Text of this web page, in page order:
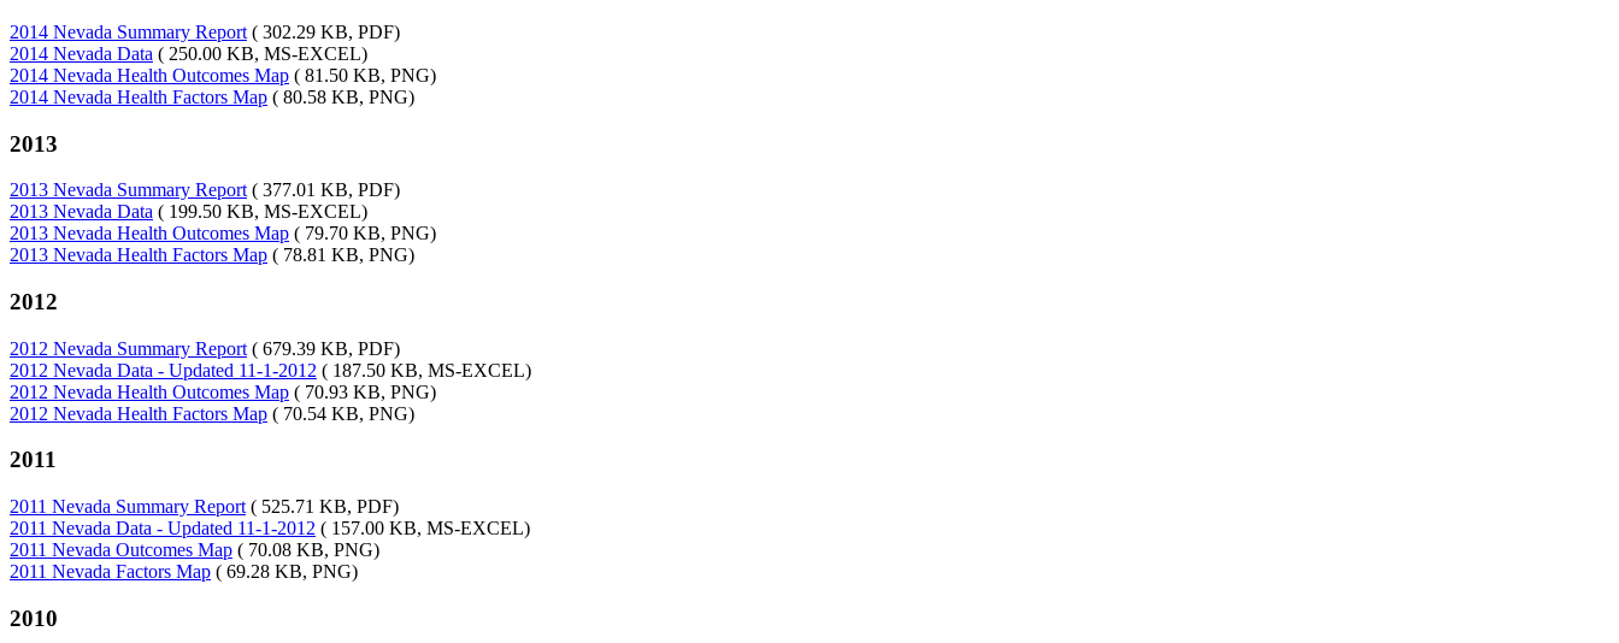
2014 Nevada Summary Report ( 302.29 KB, PDF)
2014 Nevada Data ( 250.00 KB, MS-EXCEL)
2014 Nevada Health Outcomes Map ( 81.50 KB, PNG)
2014 Nevada Health Factors Map ( 80.58 KB, PNG)
2013
2013 Nevada Summary Report ( 377.01 KB, PDF)
2013 Nevada Data ( 199.50 KB, MS-EXCEL)
2013 Nevada Health Outcomes Map ( 79.70 KB, PNG)
2013 Nevada Health Factors Map ( 78.81 KB, PNG)
2012
2012 Nevada Summary Report ( 679.39 KB, PDF)
2012 Nevada Data - Updated 11-1-2012 ( 187.50 KB, MS-EXCEL)
2012 Nevada Health Outcomes Map ( 70.93 KB, PNG)
2012 Nevada Health Factors Map ( 70.54 KB, PNG)
2011
2011 Nevada Summary Report ( 525.71 KB, PDF)
2011 Nevada Data - Updated 11-1-2012 ( 157.00 KB, MS-EXCEL)
2011 Nevada Outcomes Map ( 70.08 KB, PNG)
2011 Nevada Factors Map ( 69.28 KB, PNG)
2010